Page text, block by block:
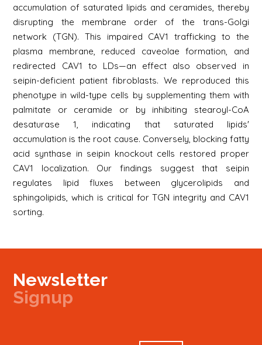
accumulation of saturated lipids and ceramides, thereby
disrupting the membrane order of the trans-Golgi
network (TGN). This impaired CAV1 trafficking to the
plasma membrane, reduced caveolae formation, and
redirected CAV1 to LDs—an effect also observed in
seipin-deficient patient fibroblasts. We reproduced this
phenotype in wild-type cells by supplementing them with
palmitate or ceramide or by inhibiting stearoyl-CoA
desaturase 1, indicating that saturated lipids'
accumulation is the root cause. Conversely, blocking fatty
acid synthase in seipin knockout cells restored proper
CAV1 localization. Our findings suggest that seipin
regulates lipid fluxes between glycerolipids and
sphingolipids, which is critical for TGN integrity and CAV1
sorting.
Newsletter
Signup